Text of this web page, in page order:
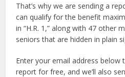
That’s why we are sending a
can qualify for the benefit
in “H.R. 1,” along with 47 other
seniors that are hidden in plain
Enter your email address below
report for free, and we’ll also